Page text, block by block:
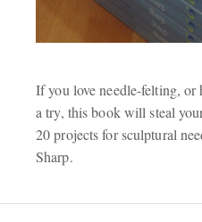
If you love needle-felting, or
a try, this book will steal
20 projects for sculptural
Sharp.